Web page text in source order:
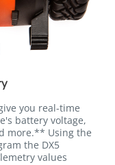
you real-time
battery voltage,
more.** Using the
the DX5
values